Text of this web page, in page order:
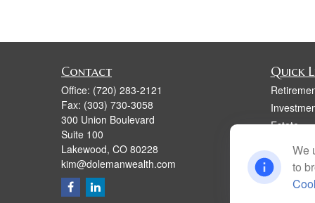
Contact
Office: (720) 283-2121
Fax: (303) 730-3058
300 Union Boulevard
Suite 100
Lakewood, CO 80228
kim@dolemanwealth.com
Quick
Estate
Tax
Money
We
to